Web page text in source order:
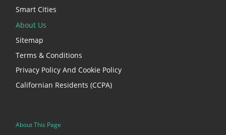
Smart Cities
About Us
Sitemap
Terms & Conditions
Privacy Policy And Cookie Policy
Californian Residents (CCPA)
About This Page